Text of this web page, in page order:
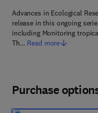
Advances in Ecological
release in this ongoing
including Monitoring
Th… Read more
Purchase